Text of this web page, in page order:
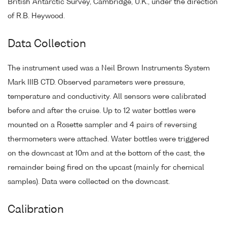
British Antarctic Survey, Cambridge, U.K., under the direction
of R.B. Heywood.
Data Collection
The instrument used was a Neil Brown Instruments System
Mark IIIB CTD. Observed parameters were pressure,
temperature and conductivity. All sensors were calibrated
before and after the cruise. Up to 12 water bottles were
mounted on a Rosette sampler and 4 pairs of reversing
thermometers were attached. Water bottles were triggered
on the downcast at 10m and at the bottom of the cast, the
remainder being fired on the upcast (mainly for chemical
samples). Data were collected on the downcast.
Calibration